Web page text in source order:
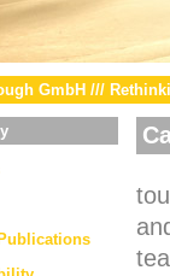
GmbH ///